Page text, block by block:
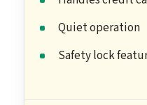
Quiet operation
Safety lock